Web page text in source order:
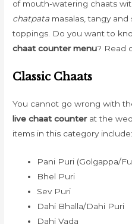
of mouth-watering chaats
chatpata masalas, tangy and
toppings. Do you want to
chaat counter menu? Read
Classic Chaats
You cannot go wrong with
live chaat counter at the
items in this category include:
Pani Puri (Golgappa/
Bhel Puri
Sev Puri
Dahi Bhalla/Dahi Puri
Dahi Vada